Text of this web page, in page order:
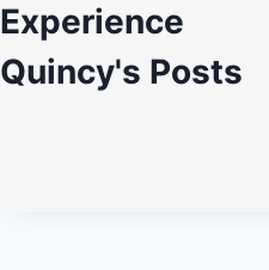
Experience
Quincy's Posts